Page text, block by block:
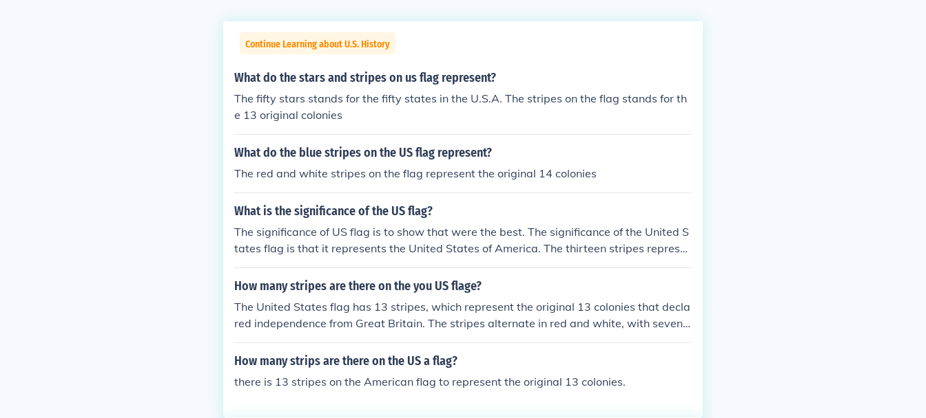
Continue Learning about U.S. History
What do the stars and stripes on us flag represent?
The fifty stars stands for the fifty states in the U.S.A. The stripes on the flag stands for th
e 13 original colonies
What do the blue stripes on the US flag represent?
The red and white stripes on the flag represent the original 14 colonies
What is the significance of the US flag?
The significance of US flag is to show that were the best. The significance of the United S
tates flag is that it represents the United States of America. The thirteen stripes represe
nt the original 13 colonies and the stars represent each state in the United States of Ame
rica.
How many stripes are there on the you US flage?
The United States flag has 13 stripes, which represent the original 13 colonies that decla
red independence from Great Britain. The stripes alternate in red and white, with seven r
ed stripes and six white stripes. Additionally, the flag features a blue canton with 50 star
s, symbolizing the 50 states.
How many strips are there on the US a flag?
there is 13 stripes on the American flag to represent the original 13 colonies.